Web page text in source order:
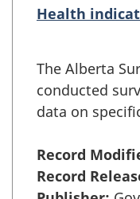
Health
The Alberta
conducted
data on
Record
Record